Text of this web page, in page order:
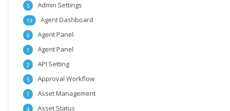
Admin Settings
5
Agent Dashboard
13
Agent Panel
6
Agent Panel
1
API Setting
2
Approval Workflow
5
Asset Management
1
Asset Status
4